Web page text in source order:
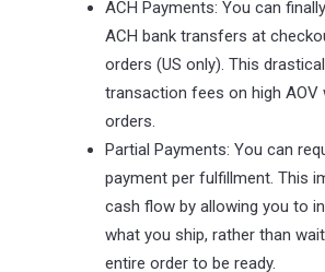
ACH Payments: You can
ACH bank transfers at
orders (US only). This
transaction fees on high AOV
orders.
Partial Payments: You can
payment per fulfillment. This
cash flow by allowing you to
what you ship, rather than
entire order to be ready.